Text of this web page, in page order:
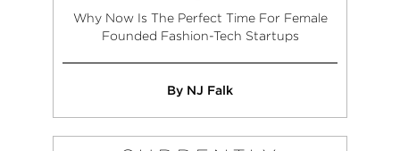
Why Now Is The Perfect Time For Female
Founded Fashion-Tech Startups
By NJ Falk